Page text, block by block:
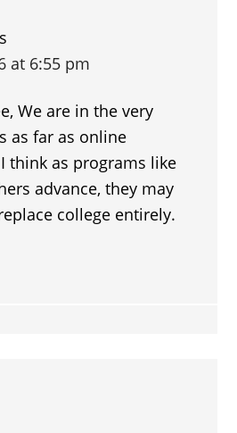
at 6:55 pm
We are in the very
as far as online
think as programs like
advance, they may
college entirely.